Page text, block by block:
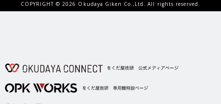
COPYRIGHT ©2026 Okudaya Giken Co.,Ltd. All rights reserved.